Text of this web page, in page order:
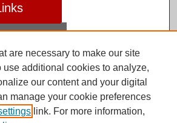
are necessary to make our site
use additional cookies to analyze,
our content and your digital
manage your cookie preferences
link. For more information,